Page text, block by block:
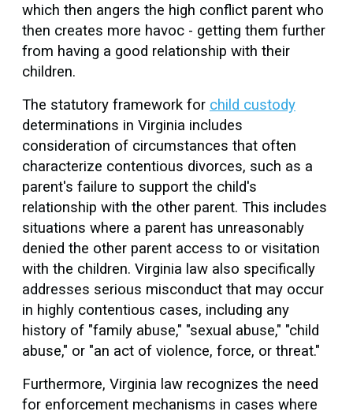
which then angers the high conflict parent who
then creates more havoc - getting them further
from having a good relationship with their
children.
The statutory framework for child custody
determinations in Virginia includes
consideration of circumstances that often
characterize contentious divorces, such as a
parent's failure to support the child's
relationship with the other parent. This includes
situations where a parent has unreasonably
denied the other parent access to or visitation
with the children. Virginia law also specifically
addresses serious misconduct that may occur
in highly contentious cases, including any
history of "family abuse," "sexual abuse," "child
abuse," or "an act of violence, force, or threat."
Furthermore, Virginia law recognizes the need
for enforcement mechanisms in cases where